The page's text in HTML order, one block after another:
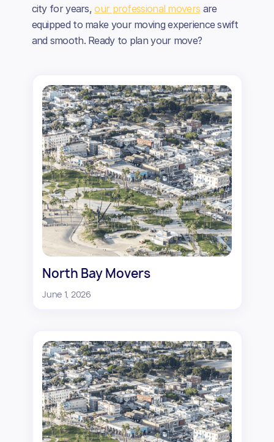
city for years,our professional movers are
equipped to make your moving experience swift
and smooth. Ready to plan your move?
North Bay Movers
June 1, 2026